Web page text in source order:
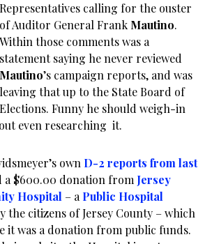
Representatives calling for the ouster
of Auditor General Frank Mautino.
Within those comments was a
statement saying he never reviewed
Mautino’s campaign reports, and was
leaving that up to the State Board of
Elections. Funny he should weigh-in
even researching it.
own D-2 reports from last
a $600.00 donation from Jersey
Hospital – a Public Hospital
the citizens of Jersey County – which
it was a donation from public funds.